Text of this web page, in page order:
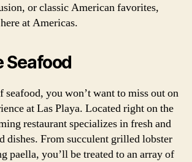
or classic American favorites,
at Americas.
Seafood
seafood, you won’t want to miss out on
at Las Playa. Located right on the
restaurant specializes in fresh and
dishes. From succulent grilled lobster
paella, you’ll be treated to an array of